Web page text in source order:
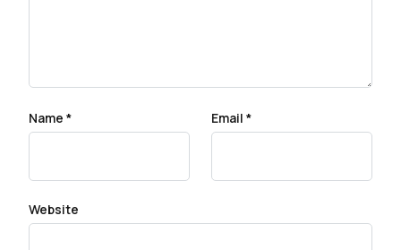
Name * Email *
Website